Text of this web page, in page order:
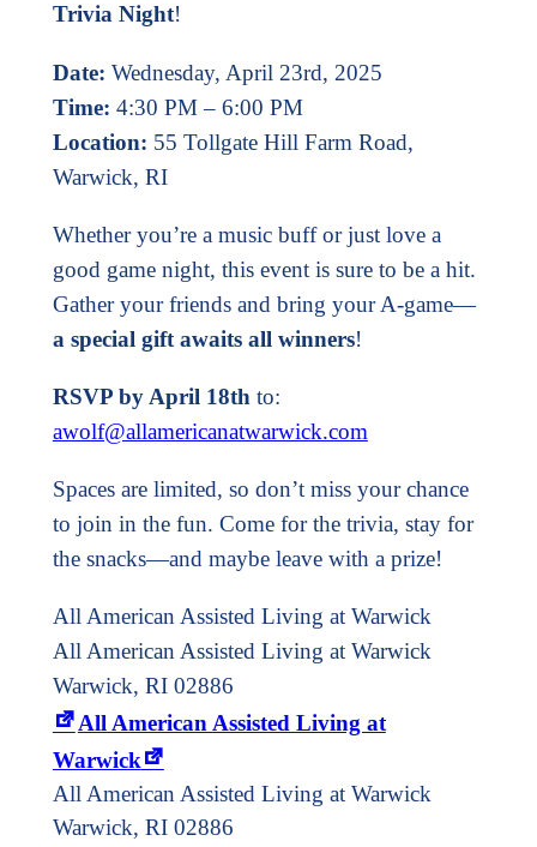
Trivia Night!
Date: Wednesday, April 23rd, 2025
Time: 4:30 PM – 6:00 PM
Location: 55 Tollgate Hill Farm Road,
Warwick, RI
Whether you’re a music buff or just love a
good game night, this event is sure to be a hit.
Gather your friends and bring your A-game—
a special gift awaits all winners!
RSVP by April 18th to:
awolf@allamericanatwarwick.com
Spaces are limited, so don’t miss your chance
to join in the fun. Come for the trivia, stay for
the snacks—and maybe leave with a prize!
All American Assisted Living at Warwick
All American Assisted Living at Warwick
Warwick, RI 02886
All American Assisted Living at
Warwick
All American Assisted Living at Warwick
Warwick, RI 02886